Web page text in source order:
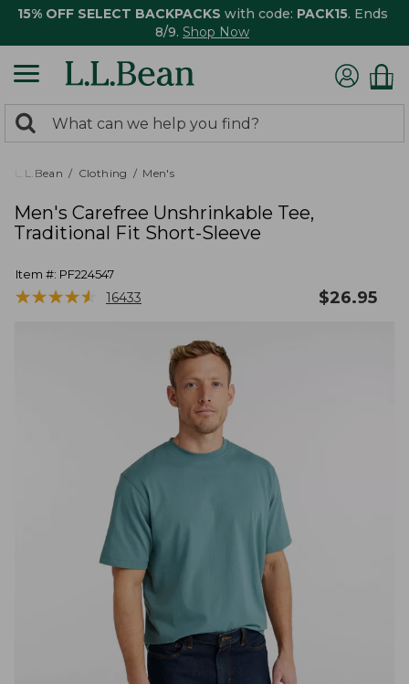
15% OFF SELECT BACKPACKS with code: PACK15. Ends
8/9. Shop Now
search
returned.
Search:
L.L.Bean Clothing Men's
Men's Carefree Unshrinkable Tee,
Traditional Fit Short-Sleeve
Item #: PF224547
★★★★★
★★★★★ 16433 $26.95